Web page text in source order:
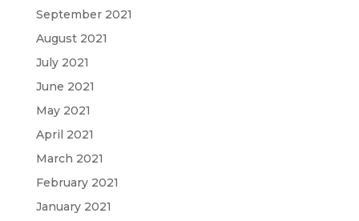
September 2021
August 2021
July 2021
June 2021
May 2021
April 2021
March 2021
February 2021
January 2021